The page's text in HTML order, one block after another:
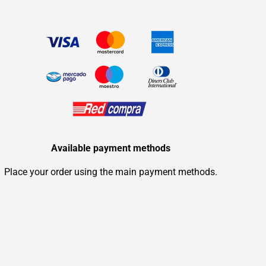
Available payment methods
Place your order using the main payment methods.